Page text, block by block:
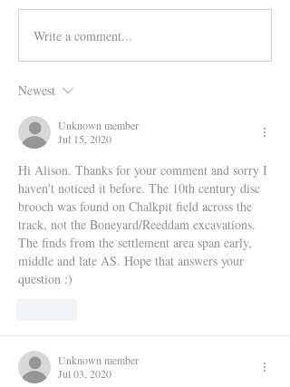
Write a comment...
Newest
Unknown member
Jul 15, 2020
Hi Alison. Thanks for your comment and sorry I
haven't noticed it before. The 10th century disc
brooch was found on Chalkpit field across the
track, not the Boneyard/Reeddam excavations.
The finds from the settlement area span early,
middle and late AS. Hope that answers your
question :)
Unknown member
Jul 03, 2020